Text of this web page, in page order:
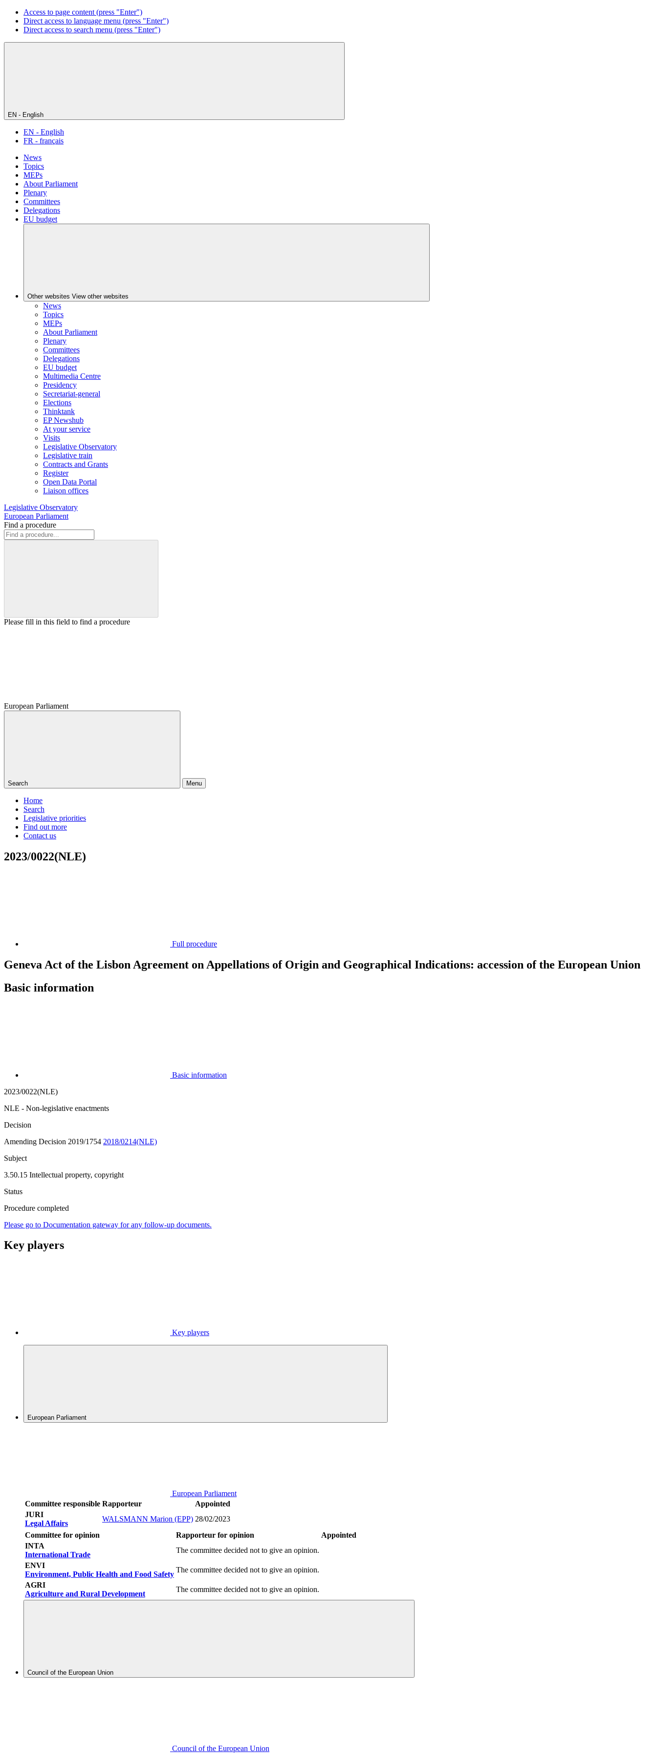
Access to page content (press "Enter")
Direct access to language menu (press "Enter")
Direct access to search menu (press "Enter")
EN - English
EN - English
FR - français
News
Topics
MEPs
About Parliament
Plenary
Committees
Delegations
EU budget
Other websites View other websites
News
Topics
MEPs
About Parliament
Plenary
Committees
Delegations
EU budget
Multimedia Centre
Presidency
Secretariat-general
Elections
Thinktank
EP Newshub
At your service
Visits
Legislative Observatory
Legislative train
Contracts and Grants
Register
Open Data Portal
Liaison offices
Legislative Observatory
European Parliament
Find a procedure
Please fill in this field to find a procedure
European Parliament
Search Menu
Home
Search
Legislative priorities
Find out more
Contact us
2023/0022(NLE)
Full procedure
Geneva Act of the Lisbon Agreement on Appellations of Origin and Geographical Indications: accession of the European Union
Basic information
Basic information
2023/0022(NLE)
NLE - Non-legislative enactments
Decision
Amending Decision 2019/1754 2018/0214(NLE)
Subject
3.50.15 Intellectual property, copyright
Status
Procedure completed
Please go to Documentation gateway for any follow-up documents.
Key players
Key players
European Parliament
European Parliament
Committee responsible Rapporteur
Appointed
JURI
Legal Affairs
WALSMANN Marion (EPP) 28/02/2023
Committee for opinion
Rapporteur for opinion
Appointed
INTA
International Trade
The committee decided not to give an opinion.
ENVI
Environment, Public Health and Food Safety
The committee decided not to give an opinion.
AGRI
Agriculture and Rural Development
The committee decided not to give an opinion.
Council of the European Union
Council of the European Union